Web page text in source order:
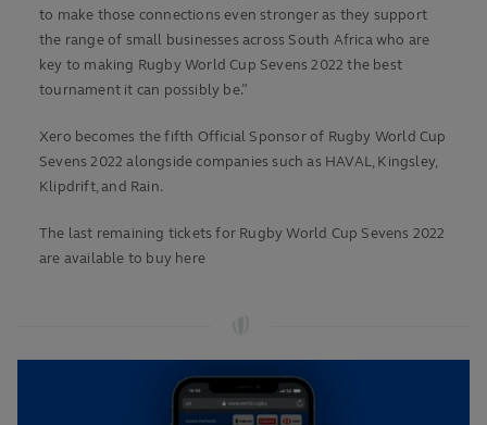
to make those connections even stronger as they support
the range of small businesses across South Africa who are
key to making Rugby World Cup Sevens 2022 the best
tournament it can possibly be.”
Xero becomes the fifth Official Sponsor of Rugby World Cup
Sevens 2022 alongside companies such as HAVAL, Kingsley,
Klipdrift, and Rain.
The last remaining tickets for Rugby World Cup Sevens 2022
are available to buy here